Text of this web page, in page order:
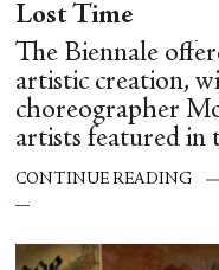
Lost Time
The Biennale
artistic creation,
choreographer
artists featured in
CONTINUE READING